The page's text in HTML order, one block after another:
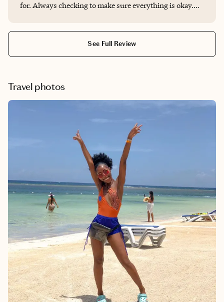
for. Always checking to make sure everything is okay.
See Full Review
Travel photos